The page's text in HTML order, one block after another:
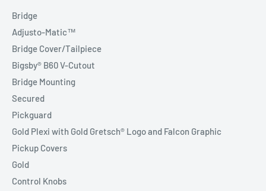
Bridge
Adjusto-Matic™
Bridge Cover/Tailpiece
Bigsby® B60 V-Cutout
Bridge Mounting
Secured
Pickguard
Gold Plexi with Gold Gretsch® Logo and Falcon Graphic
Pickup Covers
Gold
Control Knobs